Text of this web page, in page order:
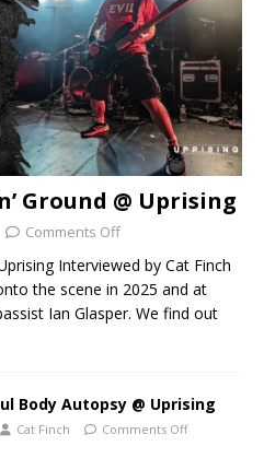
Ground @ Uprising
Comments Off
Interviewed by Cat Finch
the scene in 2025 and at
Ian Glasper. We find out
Body Autopsy @ Uprising
Cat Finch Comments Off